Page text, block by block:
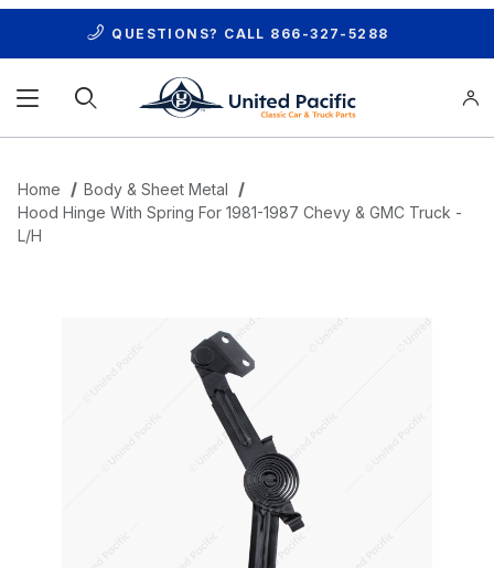
QUESTIONS? CALL 866-327-5288
Home
Body & Sheet Metal
Hood Hinge With Spring For 1981-1987 Chevy & GMC Truck -
L/H